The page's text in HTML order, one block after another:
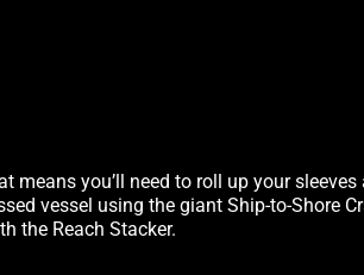
you’ll need to roll up your
vessel using the giant Ship-to-Shore
the Reach Stacker.